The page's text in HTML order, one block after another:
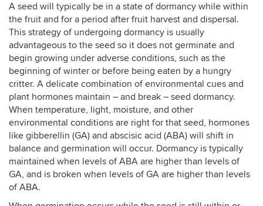
A seed will typically be in a state of dormancy while within
the fruit and for a period after fruit harvest and dispersal.
This strategy of undergoing dormancy is usually
advantageous to the seed so it does not germinate and
begin growing under adverse conditions, such as the
beginning of winter or before being eaten by a hungry
critter. A delicate combination of environmental cues and
plant hormones maintain – and break – seed dormancy.
When temperature, light, moisture, and other
environmental conditions are right for that seed, hormones
like gibberellin (GA) and abscisic acid (ABA) will shift in
balance and germination will occur. Dormancy is typically
maintained when levels of ABA are higher than levels of
GA, and is broken when levels of GA are higher than levels
of ABA.